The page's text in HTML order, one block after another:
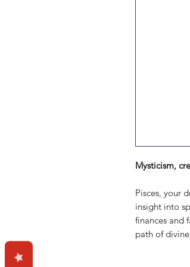
Mysticism,
Pisces, your
insight into
finances and
path of